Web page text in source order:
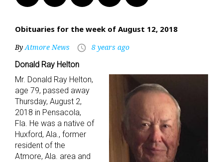
Obituaries for the week of August 12, 2018
ByAtmore News access_time 8 years ago
Donald Ray Helton
Mr. Donald Ray Helton,
age 79, passed away
Thursday, August 2,
2018 in Pensacola,
Fla. He was a native of
Huxford, Ala., former
resident of the
Atmore, Ala. area and